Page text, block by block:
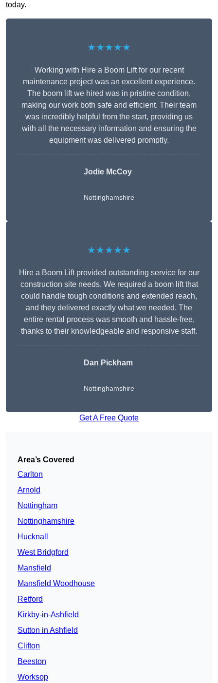
today.
★★★★★
Working with Hire a Boom Lift for our recent
maintenance project was an excellent experience.
The boom lift we hired was in pristine condition,
making our work both safe and efficient. Their team
was incredibly helpful from the start, providing us
with all the necessary information and ensuring the
equipment was delivered promptly.
Jodie McCoy
Nottinghamshire
★★★★★
Hire a Boom Lift provided outstanding service for our
construction site needs. We required a boom lift that
could handle tough conditions and extended reach,
and they delivered exactly what we needed. The
entire rental process was smooth and hassle-free,
thanks to their knowledgeable and responsive staff.
Dan Pickham
Nottinghamshire
Get A Free Quote
Area’s Covered
Carlton
Arnold
Nottingham
Nottinghamshire
Hucknall
West Bridgford
Mansfield
Mansfield Woodhouse
Retford
Kirkby-in-Ashfield
Sutton in Ashfield
Clifton
Beeston
Worksop